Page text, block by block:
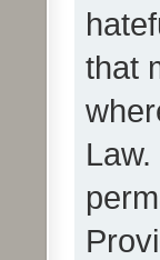
that